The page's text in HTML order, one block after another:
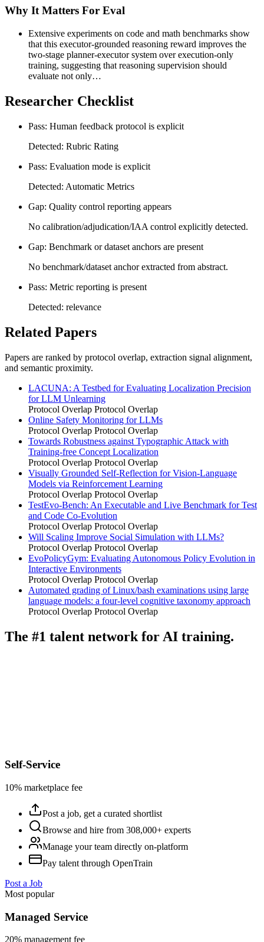
Why It Matters For Eval
Extensive experiments on code and math benchmarks show
that this executor-grounded reasoning reward improves the
two-stage planner-executor system over execution-only
training, suggesting that reasoning supervision should
evaluate not only…
Researcher Checklist
Pass: Human feedback protocol is explicit
Detected: Rubric Rating
Pass: Evaluation mode is explicit
Detected: Automatic Metrics
Gap: Quality control reporting appears
No calibration/adjudication/IAA control explicitly detected.
Gap: Benchmark or dataset anchors are present
No benchmark/dataset anchor extracted from abstract.
Pass: Metric reporting is present
Detected: relevance
Related Papers
Papers are ranked by protocol overlap, extraction signal alignment,
and semantic proximity.
LACUNA: A Testbed for Evaluating Localization Precision
for LLM Unlearning
Protocol Overlap Protocol Overlap
Online Safety Monitoring for LLMs
Protocol Overlap Protocol Overlap
Towards Robustness against Typographic Attack with
Training-free Concept Localization
Protocol Overlap Protocol Overlap
Visually Grounded Self-Reflection for Vision-Language
Models via Reinforcement Learning
Protocol Overlap Protocol Overlap
TestEvo-Bench: An Executable and Live Benchmark for Test
and Code Co-Evolution
Protocol Overlap Protocol Overlap
Will Scaling Improve Social Simulation with LLMs?
Protocol Overlap Protocol Overlap
EvoPolicyGym: Evaluating Autonomous Policy Evolution in
Interactive Environments
Protocol Overlap Protocol Overlap
Automated grading of Linux/bash examinations using large
language models: a four-level cognitive taxonomy approach
Protocol Overlap Protocol Overlap
The #1 talent network for AI training.
Self-Service
10% marketplace fee
Post a job, get a curated shortlist
Browse and hire from 308,000+ experts
Manage your team directly on-platform
Pay talent through OpenTrain
Post a Job
Most popular
Managed Service
20% management fee